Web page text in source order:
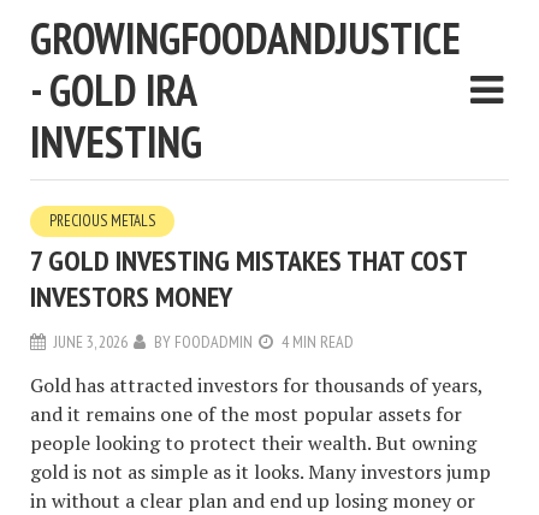
GROWINGFOODANDJUSTICE
- GOLD IRA
INVESTING
PRECIOUS METALS
7 GOLD INVESTING MISTAKES THAT COST
INVESTORS MONEY
JUNE 3, 2026 BY FOODADMIN 4 MIN READ
Gold has attracted investors for thousands of years,
and it remains one of the most popular assets for
people looking to protect their wealth. But owning
gold is not as simple as it looks. Many investors jump
in without a clear plan and end up losing money or